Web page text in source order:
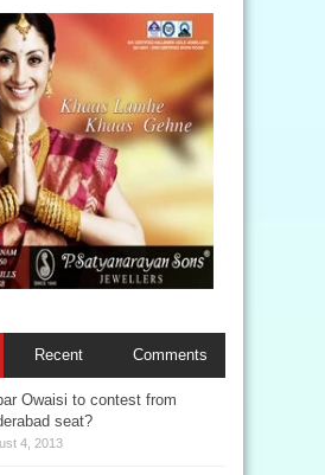
Recent Comments
Owaisi to contest from
seat?
4, 2013